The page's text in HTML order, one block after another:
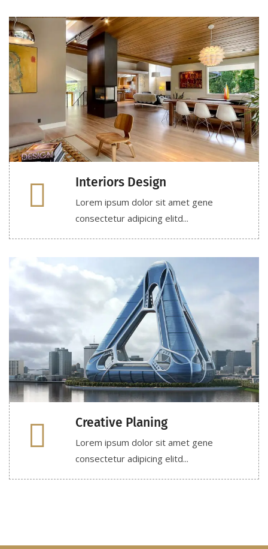
Interiors Design
Lorem ipsum dolor sit amet gene
consectetur adipicing elitd...
Creative Planing
Lorem ipsum dolor sit amet gene
consectetur adipicing elitd...